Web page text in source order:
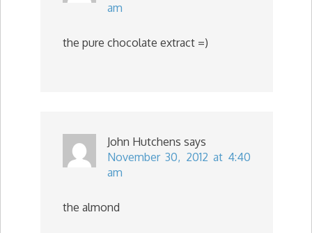
am
the pure chocolate extract =)
John Hutchens says
November 30, 2012 at 4:40
am
the almond